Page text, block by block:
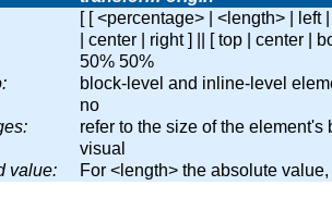
[ [ <percentage> | <length> | left
| center | right ] || [ top | center |
50% 50%
block-level and inline-level
no
refer to the size of the element's
visual
value:
For <length> the absolute